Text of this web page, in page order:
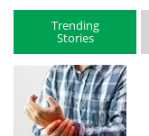
Trending
Stories